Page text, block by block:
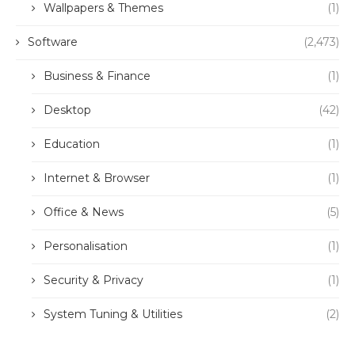
Wallpapers & Themes (1)
Software (2,473)
Business & Finance (1)
Desktop (42)
Education (1)
Internet & Browser (1)
Office & News (5)
Personalisation (1)
Security & Privacy (1)
System Tuning & Utilities (2)